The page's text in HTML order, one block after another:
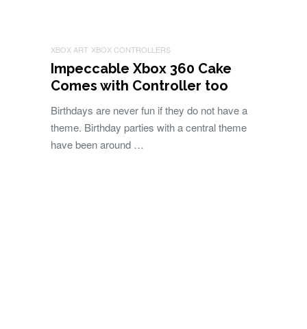
XBOX ART XBOX CONTROLLERS
Impeccable Xbox 360 Cake
Comes with Controller too
Birthdays are never fun if they do not have a
theme. Birthday parties with a central theme
have been around …